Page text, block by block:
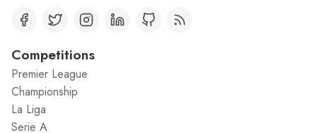
Competitions
Premier League
Championship
La Liga
Serie A